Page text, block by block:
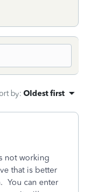
by: Oldest first
not working
that is better
You can enter